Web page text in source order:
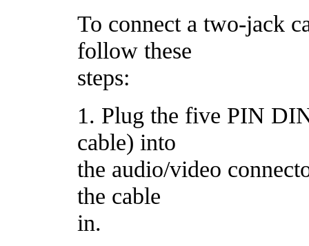
To connect a two-jack
follow these
steps:
1. Plug the five PIN
cable) into
the audio/video
the cable
in.